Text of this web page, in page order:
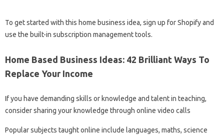
To get started with this home business idea, sign up for Shopify and
use the built-in subscription management tools.
Home Based Business Ideas: 42 Brilliant Ways To
Replace Your Income
If you have demanding skills or knowledge and talent in teaching,
consider sharing your knowledge through online video calls
Popular subjects taught online include languages, maths, science